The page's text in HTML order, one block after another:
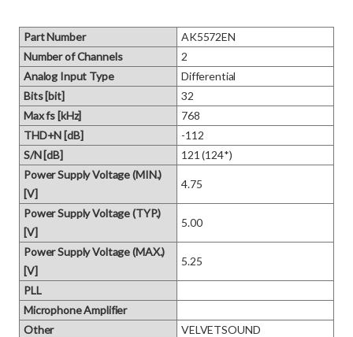
Part Number
AK5572EN
Number of Channels
2
Analog Input Type
Differential
Bits [bit]
32
Max fs [kHz]
768
THD+N [dB]
-112
S/N [dB]
121 (124*)
Power Supply Voltage (MIN.)
[V]
4.75
Power Supply Voltage (TYP.)
[V]
5.00
Power Supply Voltage (MAX.)
[V]
5.25
PLL
Microphone Amplifier
Other
VELVETSOUND